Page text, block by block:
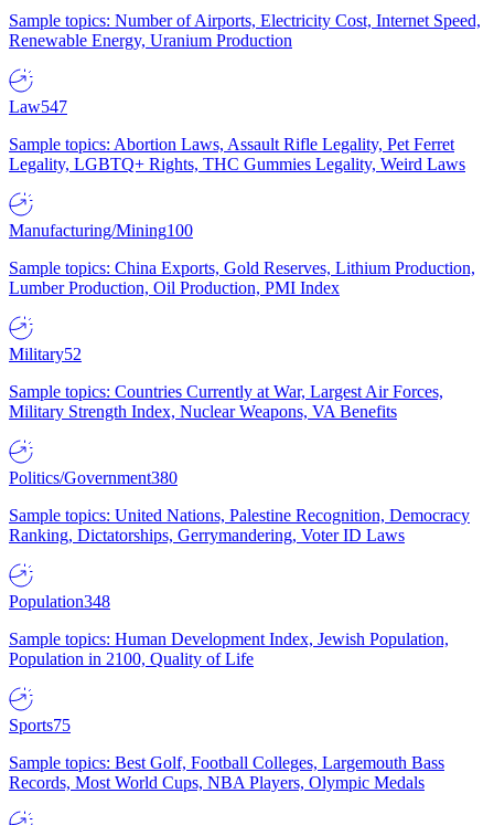
Sample topics: Number of Airports, Electricity Cost, Internet Speed,
Renewable Energy, Uranium Production
Law547
Sample topics: Abortion Laws, Assault Rifle Legality, Pet Ferret
Legality, LGBTQ+ Rights, THC Gummies Legality, Weird Laws
Manufacturing/Mining100
Sample topics: China Exports, Gold Reserves, Lithium Production,
Lumber Production, Oil Production, PMI Index
Military52
Sample topics: Countries Currently at War, Largest Air Forces,
Military Strength Index, Nuclear Weapons, VA Benefits
Politics/Government380
Sample topics: United Nations, Palestine Recognition, Democracy
Ranking, Dictatorships, Gerrymandering, Voter ID Laws
Population348
Sample topics: Human Development Index, Jewish Population,
Population in 2100, Quality of Life
Sports75
Sample topics: Best Golf, Football Colleges, Largemouth Bass
Records, Most World Cups, NBA Players, Olympic Medals